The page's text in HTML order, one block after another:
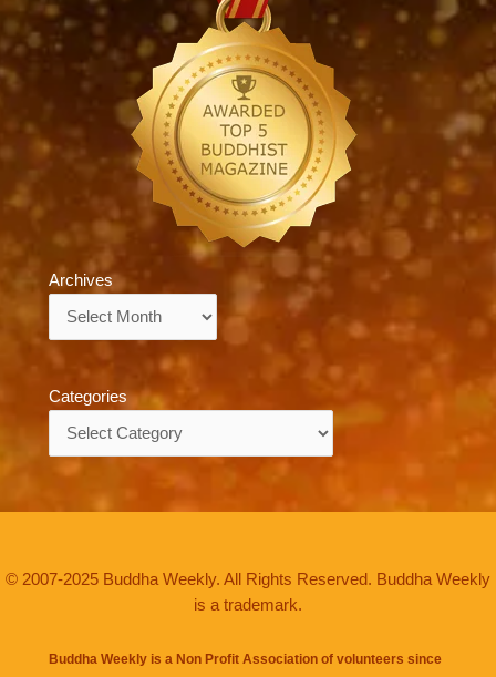
Archives
Categories
© 2007-2025 Buddha Weekly. All Rights Reserved. Buddha Weekly
is a trademark.
Buddha Weekly is a Non Profit Association of volunteers since